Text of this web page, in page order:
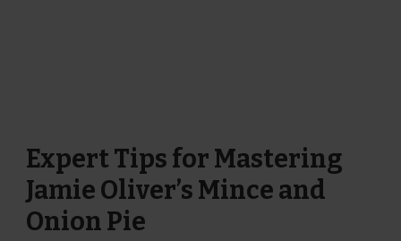
Expert Tips for Mastering
Jamie Oliver’s Mince and
Onion Pie